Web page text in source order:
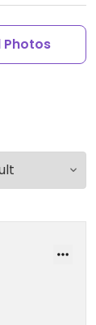
Photos